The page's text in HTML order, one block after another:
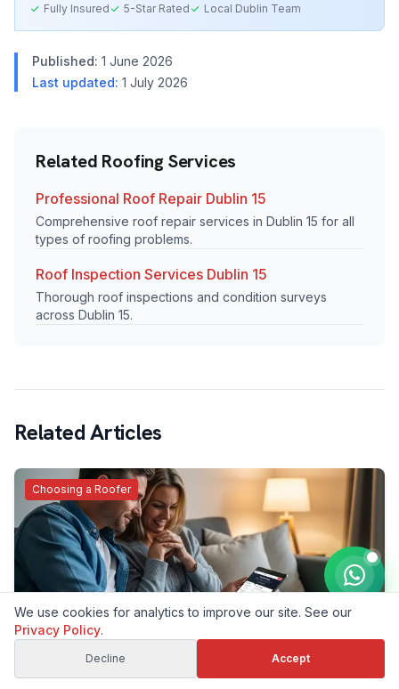
Fully Insured 5-Star Rated Local Dublin Team
Published: 1 June 2026
Last updated: 1 July 2026
Related Roofing Services
Professional Roof Repair Dublin 15
Comprehensive roof repair services in Dublin 15 for all
types of roofing problems.
Roof Inspection Services Dublin 15
Thorough roof inspections and condition surveys
across Dublin 15.
Related Articles
Choosing a Roofer
Why Is My Roof Repair Quote Higher Than the
Cheaper One? An Honest Dublin Roofer's Answer
We took a deposit, then the customer found a cheaper
We use cookies for analytics to improve our site. See our
Privacy Policy.
Decline Accept